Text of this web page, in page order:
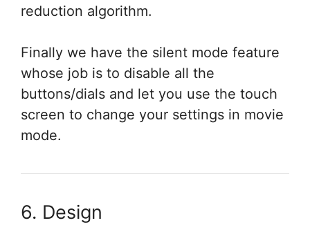
reduction algorithm.
Finally we have the silent mode feature
whose job is to disable all the
buttons/dials and let you use the touch
screen to change your settings in movie
mode.
6. Design